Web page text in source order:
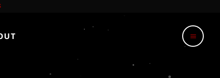
menu